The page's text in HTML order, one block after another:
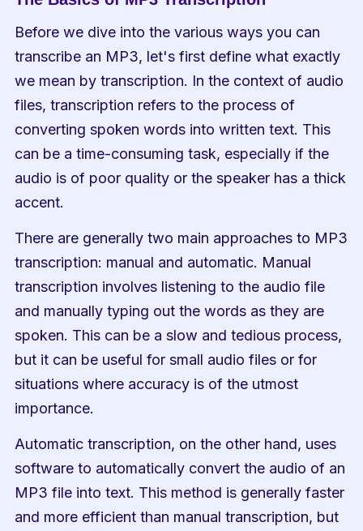
Before we dive into the various ways you can
transcribe an MP3, let's first define what exactly
we mean by transcription. In the context of audio
files, transcription refers to the process of
converting spoken words into written text. This
can be a time-consuming task, especially if the
audio is of poor quality or the speaker has a thick
accent.
There are generally two main approaches to MP3
transcription: manual and automatic. Manual
transcription involves listening to the audio file
and manually typing out the words as they are
spoken. This can be a slow and tedious process,
but it can be useful for small audio files or for
situations where accuracy is of the utmost
importance.
Automatic transcription, on the other hand, uses
software to automatically convert the audio of an
MP3 file into text. This method is generally faster
and more efficient than manual transcription, but